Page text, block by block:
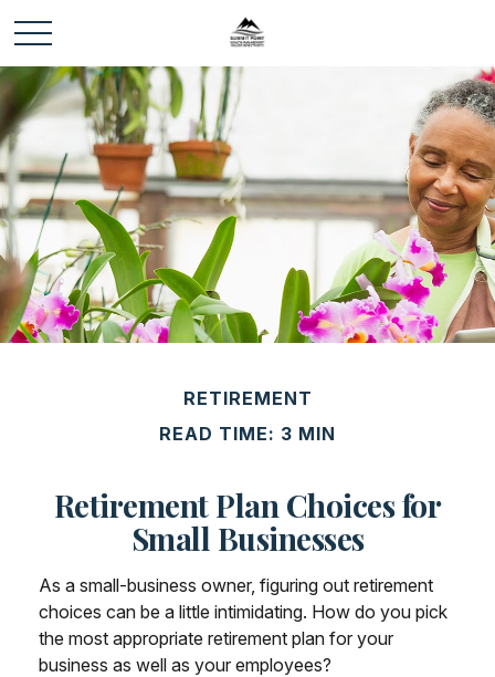
RETIREMENT
READ TIME: 3 MIN
Retirement Plan Choices for
Small Businesses
As a small-business owner, figuring out retirement
choices can be a little intimidating. How do you pick
the most appropriate retirement plan for your
business as well as your employees?